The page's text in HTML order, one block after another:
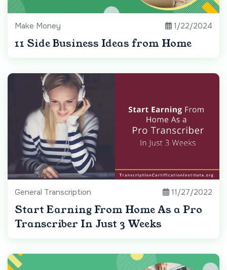
Make Money 1/22/2024
11 Side Business Ideas from Home
General Transcription 11/27/2022
Start Earning From Home As a Pro
Transcriber In Just 3 Weeks